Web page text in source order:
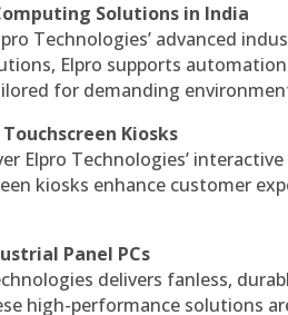
Solutions in India
Technologies’ advanced
Elpro supports
for demanding
Kiosks
Elpro Technologies’
kiosks enhance customer
Panel PCs
delivers fanless,
high-performance solutions